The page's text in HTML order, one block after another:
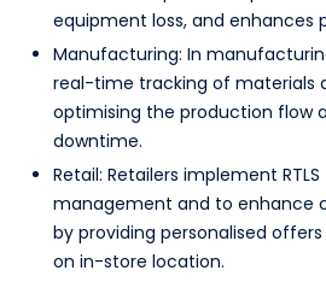
equipment loss, and enhances
Manufacturing: In
real-time tracking of materials
optimising the production flow
downtime.
Retail: Retailers implement
management and to enhance
by providing personalised
on in-store location.